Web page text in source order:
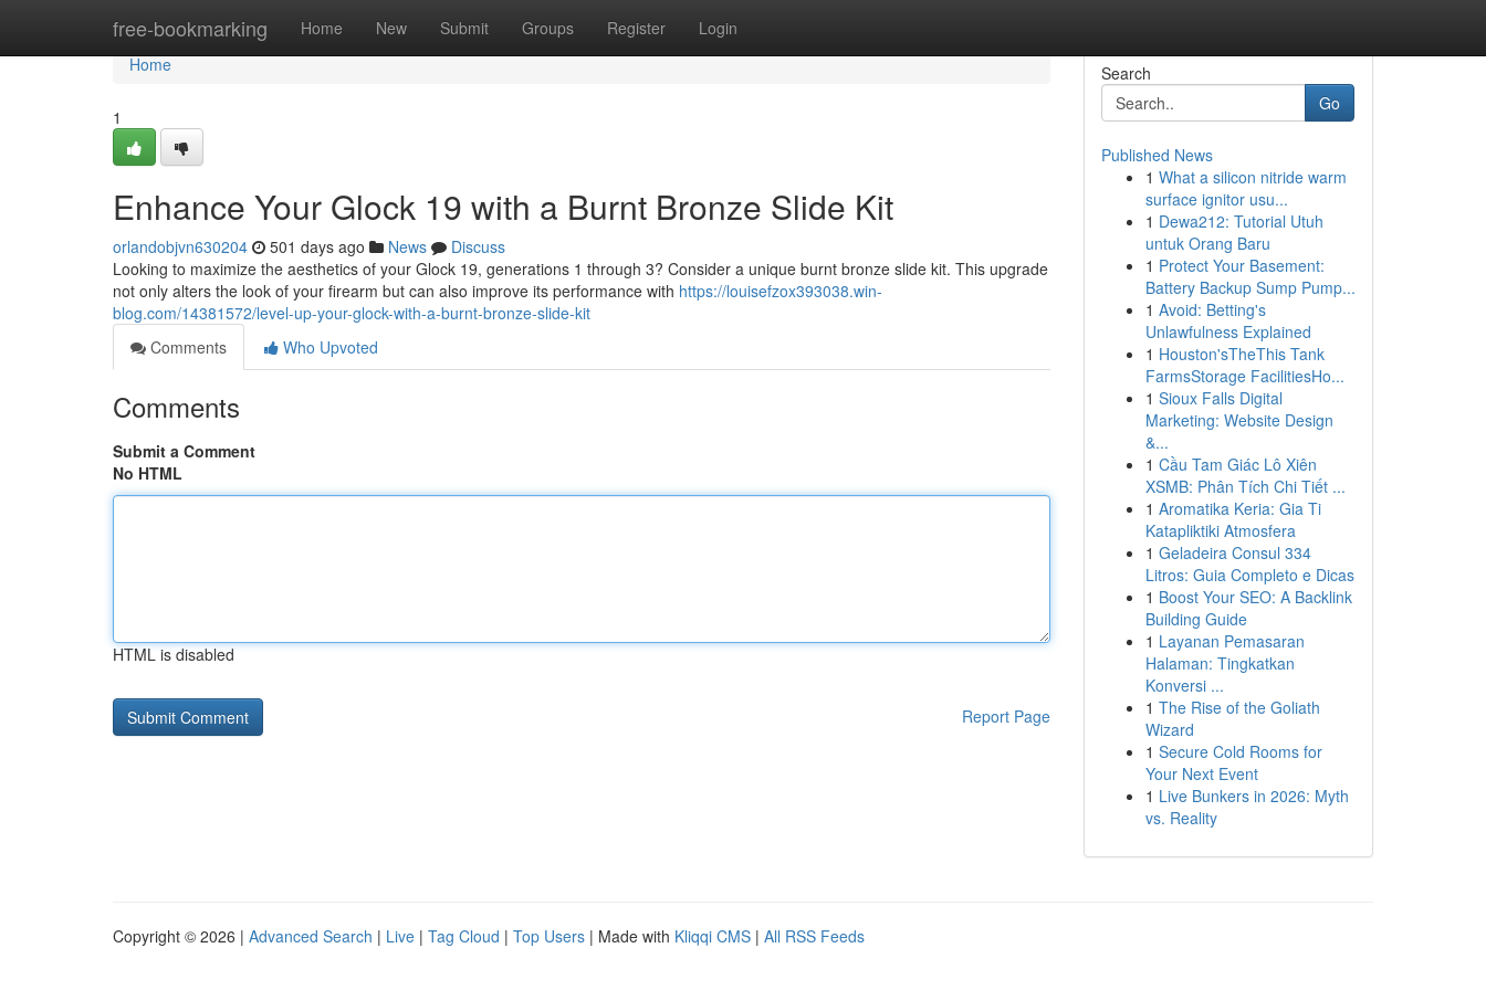
free-bookmarking Home New Submit Groups Register Login
Home
Home
1
Enhance Your Glock 19 with a Burnt Bronze Slide Kit
orlandobjvn630204 501 days ago News
Discuss
Looking to maximize the aesthetics of your Glock 19, generations 1 through 3? Consider a unique burnt bronze slide kit. This upgrade
not only alters the look of your firearm but can also improve its performance with https://louisefzox393038.win-
blog.com/14381572/level-up-your-glock-with-a-burnt-bronze-slide-kit
Comments
Who Upvoted
Comments
Submit a Comment
No HTML
HTML is disabled
Report Page
Search
Go
Published News
1 What a silicon nitride warm
surface ignitor usu...
1 Dewa212: Tutorial Utuh
untuk Orang Baru
1 Protect Your Basement:
Battery Backup Sump Pump...
1 Avoid: Betting's
Unlawfulness Explained
1 Houston'sTheThis Tank
FarmsStorage FacilitiesHo...
1 Sioux Falls Digital
Marketing: Website Design
&...
1 Cầu Tam Giác Lô Xiên
XSMB: Phân Tích Chi Tiết ...
1 Aromatika Keria: Gia Ti
Katapliktiki Atmosfera
1 Geladeira Consul 334
Litros: Guia Completo e Dicas
1 Boost Your SEO: A Backlink
Building Guide
1 Layanan Pemasaran
Halaman: Tingkatkan
Konversi ...
1 The Rise of the Goliath
Wizard
1 Secure Cold Rooms for
Your Next Event
1 Live Bunkers in 2026: Myth
vs. Reality
Copyright © 2026 | Advanced Search | Live | Tag Cloud | Top Users | Made with Kliqqi CMS | All RSS Feeds